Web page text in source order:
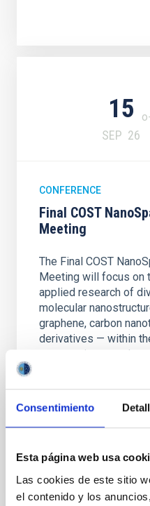
Consentimiento
Esta página web usa
Las cookies de este sitio
el contenido y los
15
SEP 26
CONFERENCE
Final COST
Meeting
The Final COST
Meeting will focus on
applied research of
molecular
graphene, carbon
derivatives — within
space science and
Parque
Cristóbal de La